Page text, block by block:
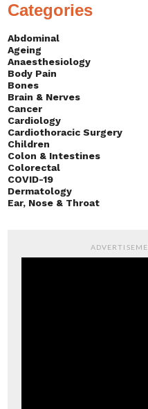
Categories
Abdominal
Ageing
Anaesthesiology
Body Pain
Bones
Brain & Nerves
Cancer
Cardiology
Cardiothoracic Surgery
Children
Colon & Intestines
Colorectal
COVID-19
Dermatology
Ear, Nose & Throat